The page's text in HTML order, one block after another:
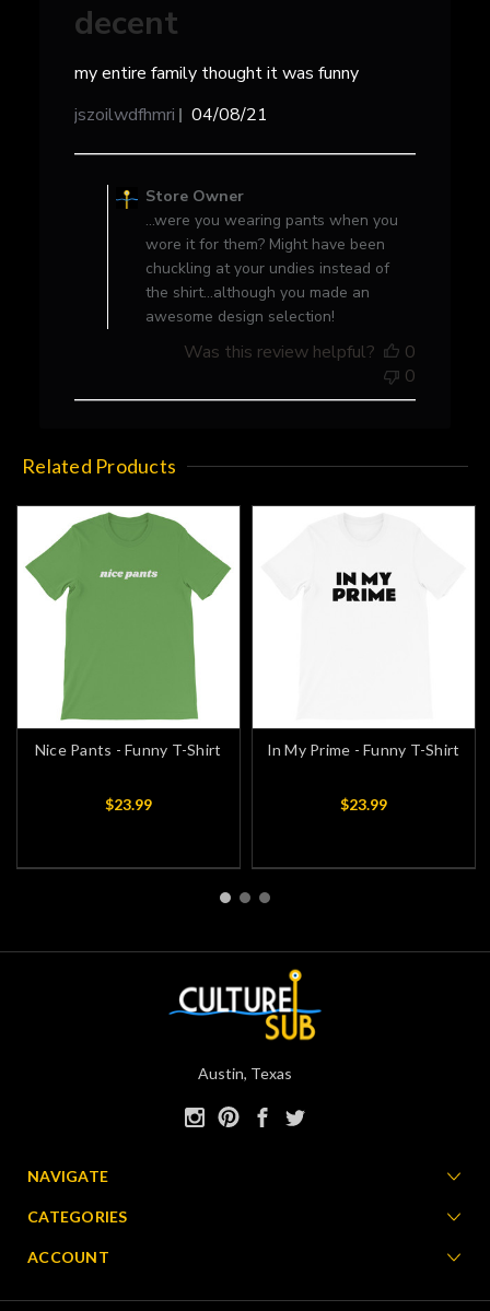
decent
my entire family thought it was funny
jszoilwdfhmri
Published
04/08/21
Store
Owner
on
Review
by
Store
Owner
Thu
Store Owner
...were you wearing pants when you
wore it for them? Might have been
chuckling at your undies instead of
the shirt...although you made an
awesome design selection!
Was this review helpful?
0
0
Related Products
Nice Pants - Funny T-Shirt
$23.99
In My Prime - Funny T-Shirt
$23.99
Austin, Texas
NAVIGATE
CATEGORIES
ACCOUNT